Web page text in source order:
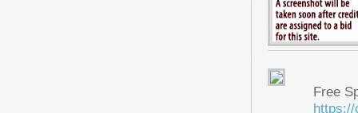
Free
https://